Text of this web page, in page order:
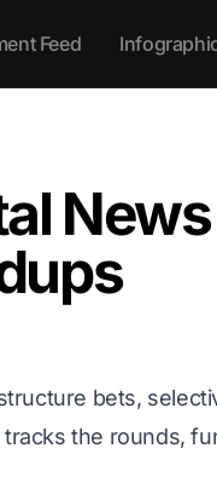
Feed
News
bets,
the rounds,